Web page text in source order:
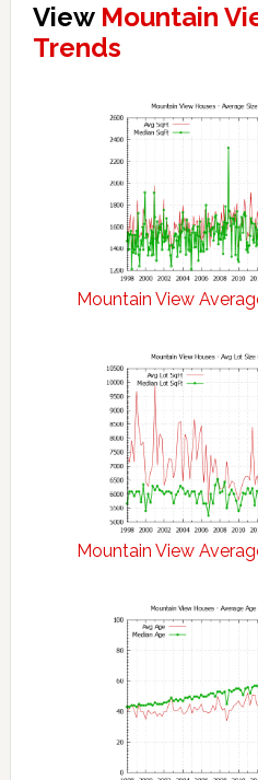
View Mountain
Trends
Mountain View
Mountain View